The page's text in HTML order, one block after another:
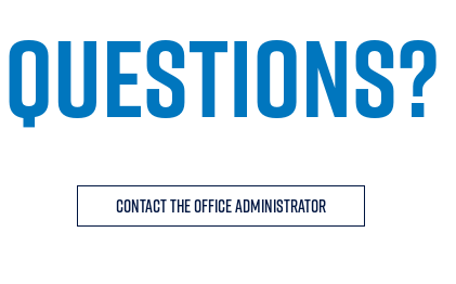
QUESTIONS?
Contact the Office Administrator